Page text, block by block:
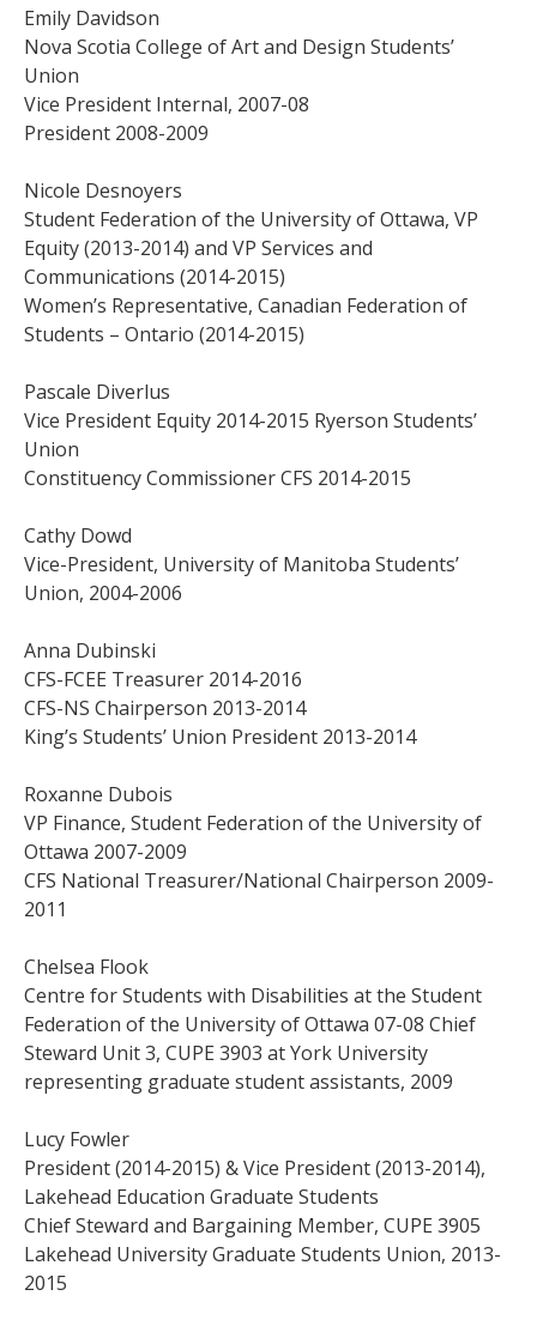
Emily Davidson
Nova Scotia College of Art and Design Students’
Union
Vice President Internal, 2007-08
President 2008-2009
Nicole Desnoyers
Student Federation of the University of Ottawa, VP
Equity (2013-2014) and VP Services and
Communications (2014-2015)
Women’s Representative, Canadian Federation of
Students – Ontario (2014-2015)
Pascale Diverlus
Vice President Equity 2014-2015 Ryerson Students’
Union
Constituency Commissioner CFS 2014-2015
Cathy Dowd
Vice-President, University of Manitoba Students’
Union, 2004-2006
Anna Dubinski
CFS-FCEE Treasurer 2014-2016
CFS-NS Chairperson 2013-2014
King’s Students’ Union President 2013-2014
Roxanne Dubois
VP Finance, Student Federation of the University of
Ottawa 2007-2009
CFS National Treasurer/National Chairperson 2009-
2011
Chelsea Flook
Centre for Students with Disabilities at the Student
Federation of the University of Ottawa 07-08 Chief
Steward Unit 3, CUPE 3903 at York University
representing graduate student assistants, 2009
Lucy Fowler
President (2014-2015) & Vice President (2013-2014),
Lakehead Education Graduate Students
Chief Steward and Bargaining Member, CUPE 3905
Lakehead University Graduate Students Union, 2013-
2015